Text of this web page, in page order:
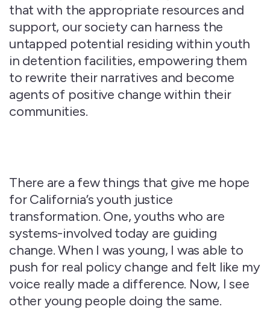
that with the appropriate resources and
support, our society can harness the
untapped potential residing within youth
in detention facilities, empowering them
to rewrite their narratives and become
agents of positive change within their
communities.
There are a few things that give me hope
for California’s youth justice
transformation. One, youths who are
systems-involved today are guiding
change. When I was young, I was able to
push for real policy change and felt like my
voice really made a difference. Now, I see
other young people doing the same.